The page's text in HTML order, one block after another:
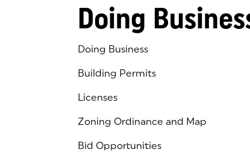
Doing
Doing Business
Building Permits
Licenses
Zoning Ordinance and Map
Bid Opportunities